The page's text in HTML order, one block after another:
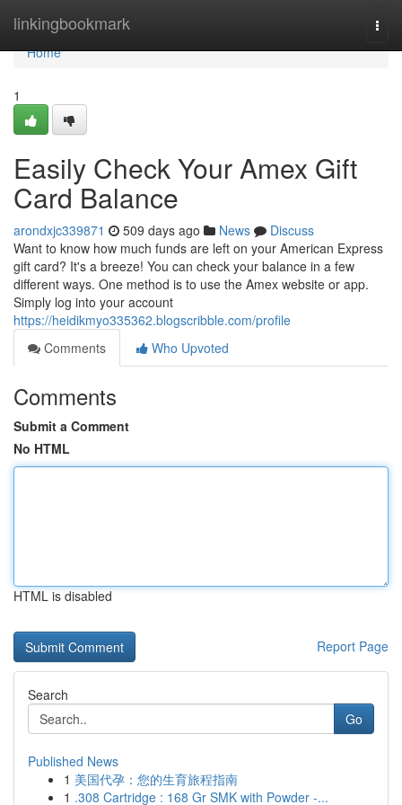
linkingbookmark
Home
Home
1
Easily Check Your Amex Gift
Card Balance
arondxjc339871 509 days ago News
Discuss
Want to know how much funds are left on your American Express
gift card? It's a breeze! You can check your balance in a few
different ways. One method is to use the Amex website or app.
Simply log into your account
https://heidikmyo335362.blogscribble.com/profile
Comments
Who Upvoted
Comments
Submit a Comment
No HTML
HTML is disabled
Report Page
Search
Go
Published News
1 美国代孕：您的生育旅程指南
1 .308 Cartridge : 168 Gr SMK with Powder -...